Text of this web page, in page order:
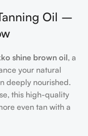
Oil –
shine brown oil, a
your natural
deeply nourished.
this high-quality
even tan with a